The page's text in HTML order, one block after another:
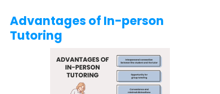
Advantages of In-person
Tutoring